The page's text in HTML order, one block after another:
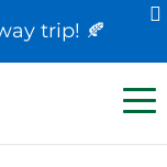
trip! 🍂